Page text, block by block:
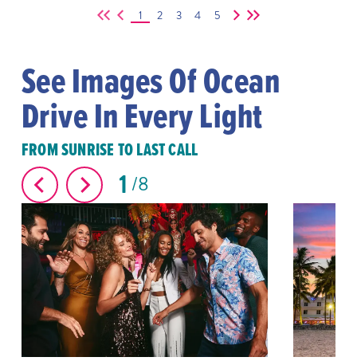
1 2 3 4 5
See Images Of Ocean
Drive In Every Light
FROM SUNRISE TO LAST CALL
1 8